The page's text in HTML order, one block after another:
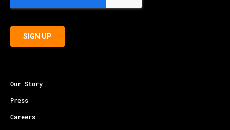
Our Story
Press
Careers